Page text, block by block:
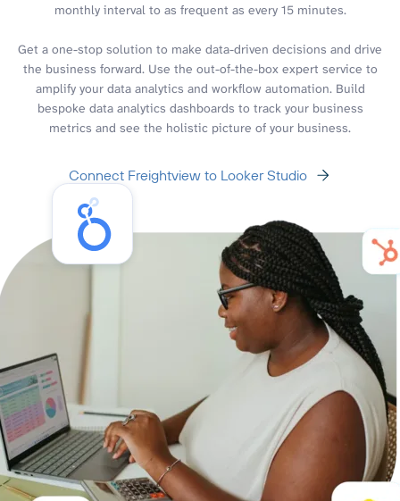
monthly interval to as frequent as every 15 minutes.
Get a one-stop solution to make data-driven decisions and drive
the business forward. Use the out-of-the-box expert service to
amplify your data analytics and workflow automation. Build
bespoke data analytics dashboards to track your business
metrics and see the holistic picture of your business.
Connect Freightview to Looker Studio